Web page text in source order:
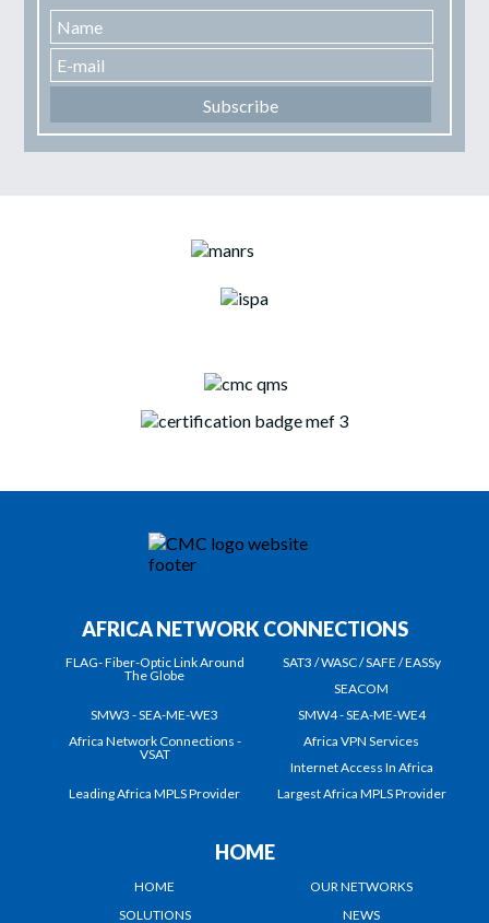
AFRICA NETWORK CONNECTIONS
FLAG- Fiber-Optic Link Around
The Globe
SAT3 / WASC / SAFE / EASSy
SEACOM
SMW3 - SEA-ME-WE3
SMW4 - SEA-ME-WE4
Africa Network Connections -
VSAT
Africa VPN Services
Internet Access In Africa
Leading Africa MPLS Provider
Largest Africa MPLS Provider
HOME
HOME
OUR NETWORKS
SOLUTIONS
NEWS